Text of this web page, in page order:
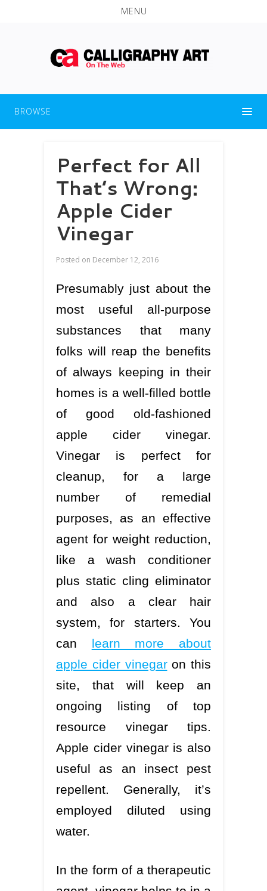
MENU
BROWSE
Perfect for All
That’s Wrong:
Apple Cider
Vinegar
Posted on December 12, 2016
Presumably just about the
most useful all-purpose
substances that many
folks will reap the benefits
of always keeping in their
homes is a well-filled bottle
of good old-fashioned
apple cider vinegar.
Vinegar is perfect for
cleanup, for a large
number of remedial
purposes, as an effective
agent for weight reduction,
like a wash conditioner
plus static cling eliminator
and also a clear hair
system, for starters. You
can learn more about
apple cider vinegaron this
site, that will keep an
ongoing listing of top
resource vinegar tips.
Apple cider vinegar is also
useful as an insect pest
repellent. Generally, it’s
employed diluted using
water.
In the form of a therapeutic